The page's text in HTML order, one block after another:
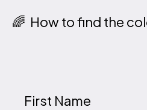
🌈 How to find the
First Name